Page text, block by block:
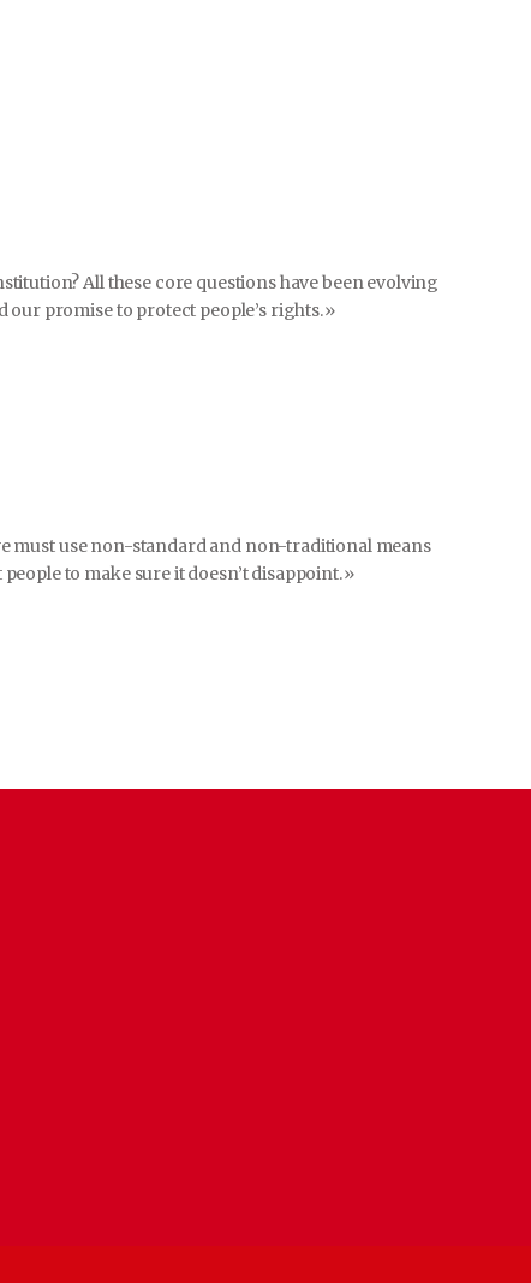
All these core questions have been evolving
our promise to protect people’s rights.»
must use non-standard and non-traditional means
to make sure it doesn’t disappoint.»